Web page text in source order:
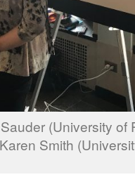
(University of
Smith